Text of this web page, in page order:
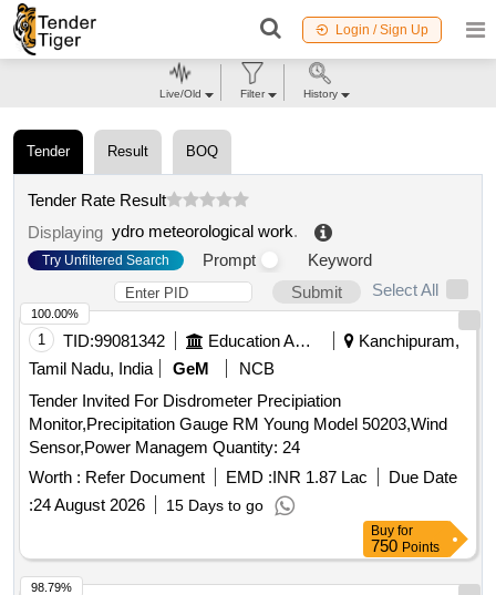
Login / Sign Up
Tender Result BOQ
Tender Rate Result
Displaying ydro meteorological work.
Try Unfiltered Search Prompt
Keyword
Submit
Select All
1 TID:99081342 Education And Research Institute
Kanchipuram,
Tamil Nadu, India
GeM
NCB
Tender Invited For Disdrometer Precipiation
Monitor,Precipitation Gauge RM Young Model 50203,Wind
Sensor,Power Managem Quantity: 24
Worth : Refer Document EMD :INR 1.87 Lac
Due Date
:24 August 2026 15 Days to go
100.00%
Buy for
750 Points
98.79%
Live/Old Filter History